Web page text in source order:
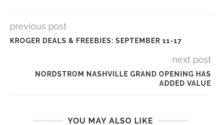
previous post
KROGER DEALS & FREEBIES: SEPTEMBER 11-17
next post
NORDSTROM NASHVILLE GRAND OPENING HAS
ADDED VALUE
YOU MAY ALSO LIKE